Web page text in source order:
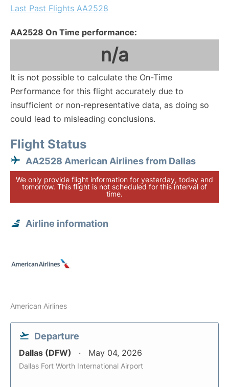
Last Past Flights AA2528
AA2528 On Time performance:
n/a
It is not possible to calculate the On-Time
Performance for this flight accurately due to
insufficient or non-representative data, as doing so
could lead to misleading conclusions.
Flight Status
AA2528 American Airlines from Dallas
We only provide flight information for yesterday, today and
tomorrow. This flight is not scheduled for this interval of
time.
Airline information
American Airlines
Departure
Dallas (DFW) May 04, 2026
Dallas Fort Worth International Airport